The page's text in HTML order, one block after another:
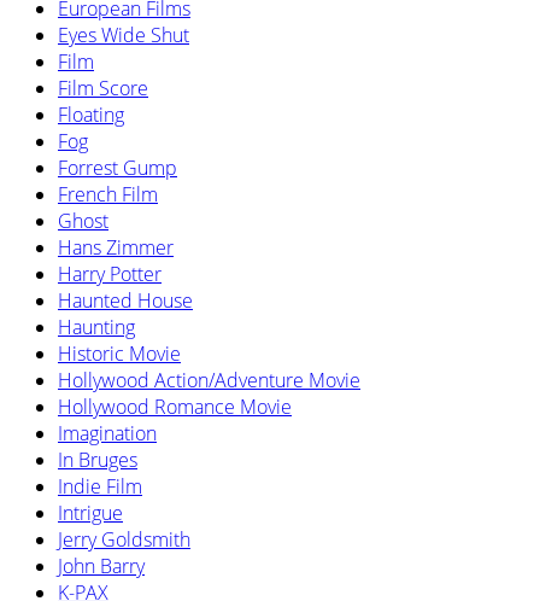
European Films
Eyes Wide Shut
Film
Film Score
Floating
Fog
Forrest Gump
French Film
Ghost
Hans Zimmer
Harry Potter
Haunted House
Haunting
Historic Movie
Hollywood Action/Adventure Movie
Hollywood Romance Movie
Imagination
In Bruges
Indie Film
Intrigue
Jerry Goldsmith
John Barry
K-PAX